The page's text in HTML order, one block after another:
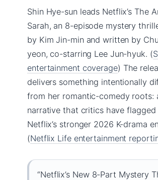
Shin Hye-sun leads Netflix’s The
Sarah, an 8-episode mystery
by Kim Jin-min and written by
yeon, co-starring Lee Jun-hyuk. (
entertainment coverage) The
delivers something intentionally
from her romantic-comedy roots:
narrative that critics have flagged
Netflix’s stronger 2026 K-drama
(Netflix Life entertainment
“Netflix’s New 8-Part Mystery